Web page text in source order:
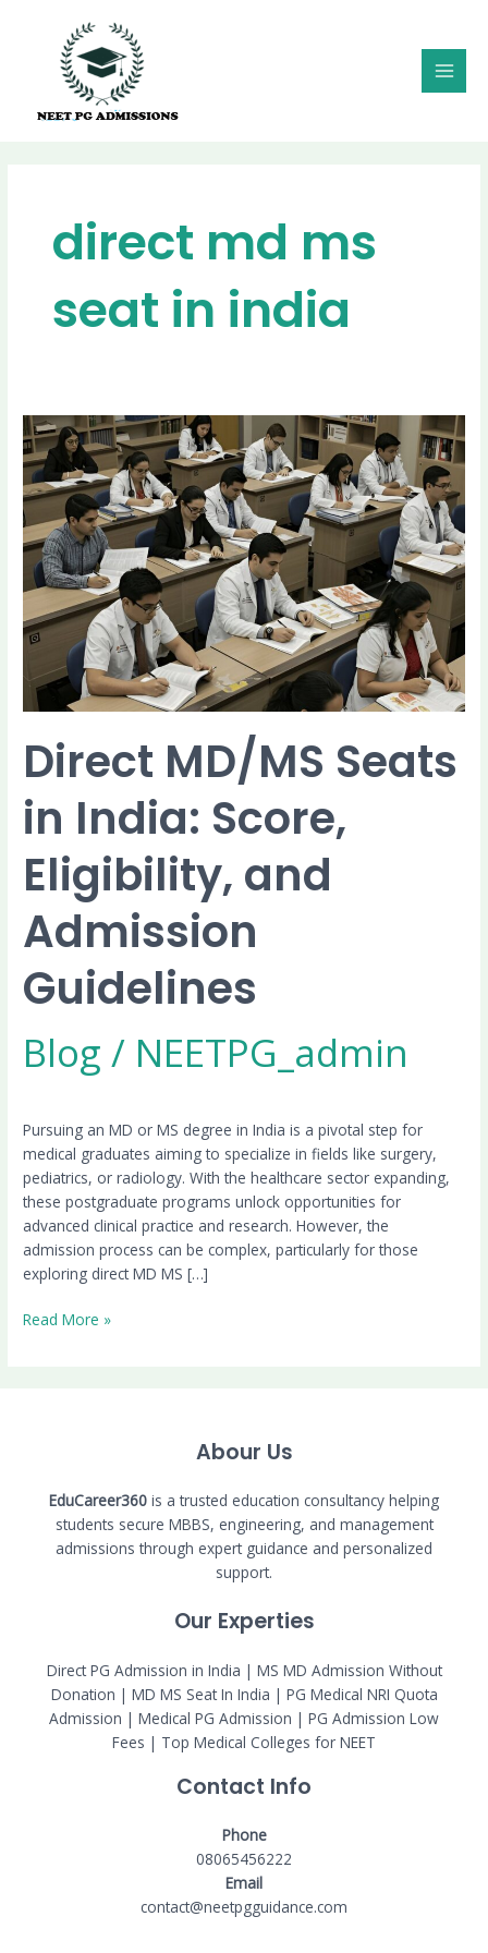
direct md ms
seat in india
Direct MD/MS Seats
in India: Score,
Eligibility, and
Admission
Guidelines
Blog / NEETPG_admin
Pursuing an MD or MS degree in India is a pivotal step for
medical graduates aiming to specialize in fields like surgery,
pediatrics, or radiology. With the healthcare sector expanding,
these postgraduate programs unlock opportunities for
advanced clinical practice and research. However, the
admission process can be complex, particularly for those
exploring direct MD MS […]
Direct
MD/MS
Seats
in
India:
Score,
Eligibility,
and
Admission
Guidelines
Read More »
Abour Us
EduCareer360 is a trusted education consultancy helping
students secure MBBS, engineering, and management
admissions through expert guidance and personalized
support.
Our Experties
Direct PG Admission in India | MS MD Admission Without
Donation | MD MS Seat In India | PG Medical NRI Quota
Admission | Medical PG Admission | PG Admission Low
Fees | Top Medical Colleges for NEET
Contact Info
Phone
08065456222
Email
contact@neetpgguidance.com